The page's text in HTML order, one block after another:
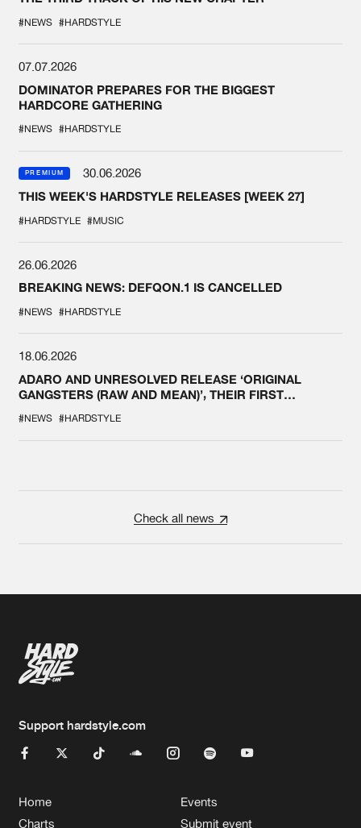
#NEWS #HARDSTYLE
07.07.2026
DOMINATOR PREPARES FOR THE BIGGEST
HARDCORE GATHERING
#NEWS #HARDSTYLE
PREMIUM
30.06.2026
THIS WEEK'S HARDSTYLE RELEASES [WEEK 27]
#HARDSTYLE #MUSIC
26.06.2026
BREAKING NEWS: DEFQON.1 IS CANCELLED
#NEWS #HARDSTYLE
18.06.2026
ADARO AND UNRESOLVED RELEASE ‘ORIGINAL
GANGSTERS (RAW AND MEAN)’, THEIR FIRST
#NEWS #HARDSTYLE
Check all news
Support hardstyle.com
Home
Charts
Events
Submit event